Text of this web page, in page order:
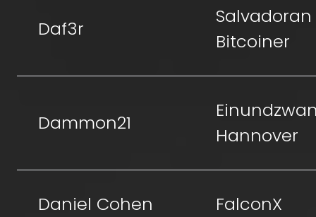
Daf3r
Salvadoran
Bitcoiner
Dammon21
Hannover
Daniel Cohen FalconX